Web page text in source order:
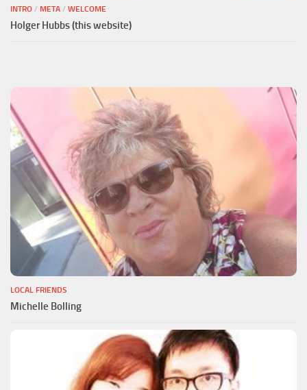
INTRO / META / WELCOME
Holger Hubbs (this website)
LOCAL FRIENDS
Michelle Bolling